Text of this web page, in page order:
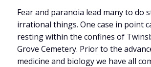
Fear and paranoia lead many to do
irrational things. One case in point
resting within the confines of
Grove Cemetery. Prior to the
medicine and biology we have all